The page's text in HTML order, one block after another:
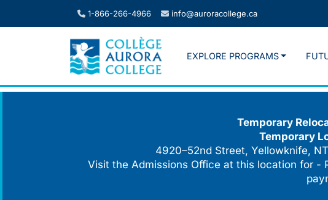
1-866-266-4966 info@auroracollege.ca
EXPLORE PROGRAMS
Temporary
Temporary
4920–52nd Street, Yellowknife,
Visit the Admissions Office at this location for -